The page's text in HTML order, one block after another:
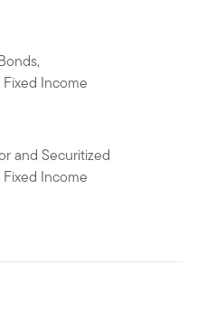
Income
and Securitized
Income